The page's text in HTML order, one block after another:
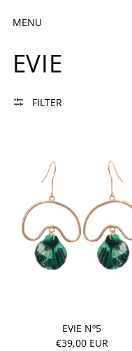
MENU
EVIE
FILTER
EVIE Nº5
€39,00 EUR